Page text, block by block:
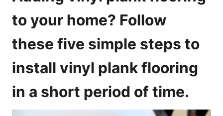
e
s
to your home? Follow
these five simple steps to
install vinyl plank flooring
in a short period of time.